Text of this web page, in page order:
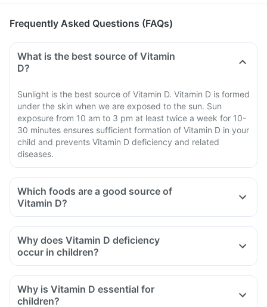
Frequently Asked Questions (FAQs)
What is the best source of Vitamin
D?
Sunlight is the best source of Vitamin D. Vitamin D is formed
under the skin when we are exposed to the sun. Sun
exposure from 10 am to 3 pm at least twice a week for 10-
30 minutes ensures sufficient formation of Vitamin D in your
child and prevents Vitamin D deficiency and related
diseases.
Which foods are a good source of
Vitamin D?
Why does Vitamin D deficiency
occur in children?
Why is Vitamin D essential for
children?